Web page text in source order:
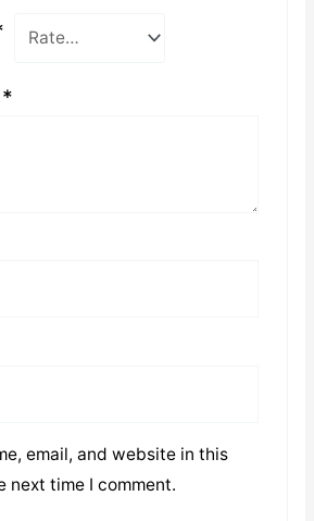
*
email, and website in this
next time I comment.